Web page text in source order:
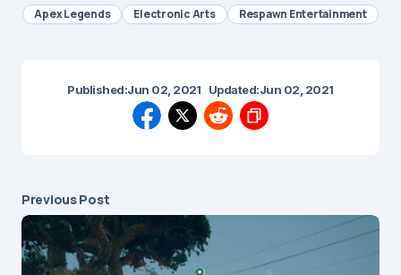
Apex Legends Electronic Arts Respawn Entertainment
Published:Jun 02, 2021 Updated:Jun 02, 2021
Previous Post